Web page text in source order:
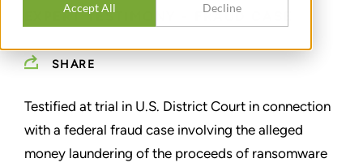
Accept All Decline
EXPERT TESTIMONY - FRAUD CASE
SHARE
Testified at trial in U.S. District Court in connection
with a federal fraud case involving the alleged
money laundering of the proceeds of ransomware